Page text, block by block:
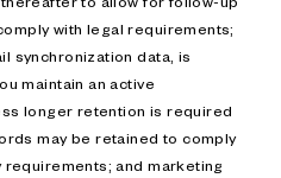
with legal requirements;
synchronization data, is
maintain an active
longer retention is required
may be retained to comply
and marketing